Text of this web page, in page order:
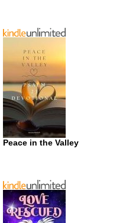
Peace in the Valley